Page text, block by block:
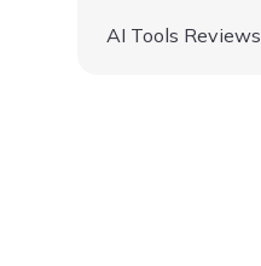
AI Tools Reviews